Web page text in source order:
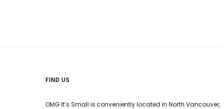
FIND US
OMG It’s Small is conveniently located in North Vancouver,